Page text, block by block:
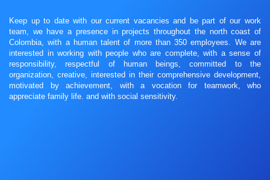
Keep up to date with our current vacancies and be part of our work
team, we have a presence in projects throughout the north coast of
Colombia, with a human talent of more than 350 employees. We are
interested in working with people who are complete, with a sense of
responsibility, respectful of human beings, committed to the
organization, creative, interested in their comprehensive development,
motivated by achievement, with a vocation for teamwork, who
appreciate family life. and with social sensitivity.